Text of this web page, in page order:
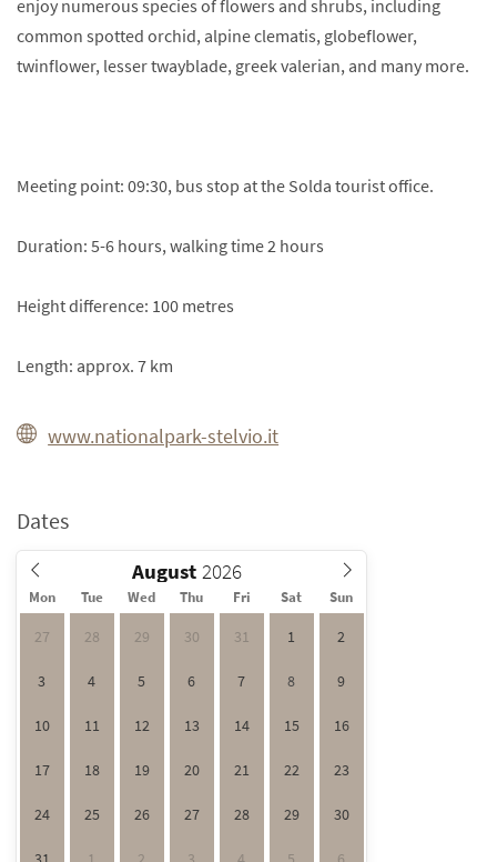
enjoy numerous species of flowers and shrubs, including
common spotted orchid, alpine clematis, globeflower,
twinflower, lesser twayblade, greek valerian, and many more.
Meeting point: 09:30, bus stop at the Solda tourist office.
Duration: 5-6 hours, walking time 2 hours
Height difference: 100 metres
Length: approx. 7 km
www.nationalpark-stelvio.it
Dates
August
Mon Tue Wed Thu Fri Sat Sun
27 28 29 30 31 1 2
3 4 5 6 7 8 9
10 11 12 13 14 15 16
17 18 19 20 21 22 23
24 25 26 27 28 29 30